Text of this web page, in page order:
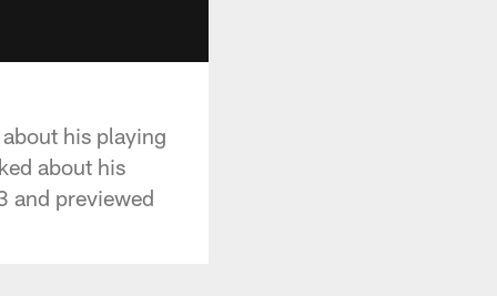
his playing
about his
and previewed